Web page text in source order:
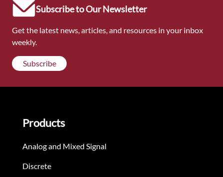
Subscribe to Our Newsletter
Get the latest news, articles, and resources in your inbox
weekly.
Subscribe
Products
Analog and Mixed Signal
Discrete